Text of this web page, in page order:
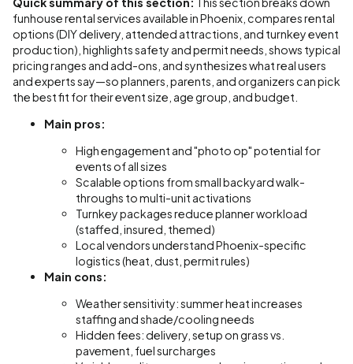
funhouse rental services available in Phoenix, compares rental
options (DIY delivery, attended attractions, and turnkey event
production), highlights safety and permit needs, shows typical
pricing ranges and add-ons, and synthesizes what real users
and experts say—so planners, parents, and organizers can pick
the best fit for their event size, age group, and budget.
Main pros:
High engagement and "photo op" potential for
events of all sizes
Scalable options from small backyard walk-
throughs to multi-unit activations
Turnkey packages reduce planner workload
(staffed, insured, themed)
Local vendors understand Phoenix-specific
logistics (heat, dust, permit rules)
Main cons:
Weather sensitivity: summer heat increases
staffing and shade/cooling needs
Hidden fees: delivery, setup on grass vs.
pavement, fuel surcharges